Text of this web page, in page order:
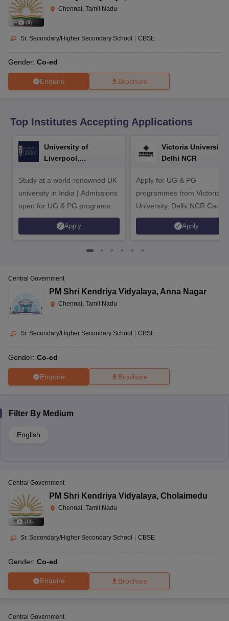
10th Syllabus
JAC 10th Syllabus
for Class 10Syllabus for Class 11
2026
Knowledge Olympiad
HBCSE Mathematical Olympiad
(8)
Chennai, Tamil Nadu
Sr. Secondary/Higher Secondary School | CBSE
Gender: Co-ed
Enquire Brochure
Top Institutes Accepting Applications
University of
Liverpool,
Study at a world-renowned UK
university in India | Admissions
open for UG & PG programs.
Apply
Victoria University,
Delhi NCR
Apply for UG & PG
programmes from Victoria
University, Delhi NCR
Apply
Central Government
PM Shri Kendriya Vidyalaya, Anna Nagar
Chennai, Tamil Nadu
Sr. Secondary/Higher Secondary School CBSE
Gender: Co-ed
Enquire Brochure
Filter By Medium
English
(10)
Central Government
PM Shri Kendriya Vidyalaya, Cholaimedu
Chennai, Tamil Nadu
Sr. Secondary/Higher Secondary School CBSE
Gender: Co-ed
Enquire Brochure
Central Government